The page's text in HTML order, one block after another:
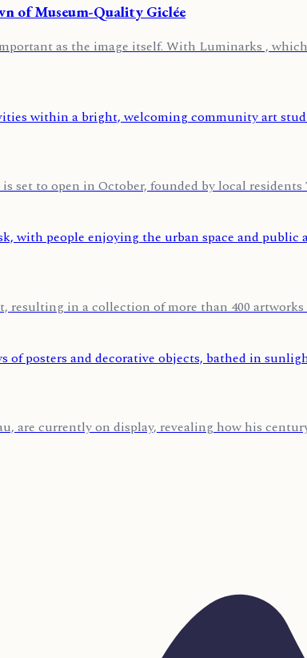
of Museum-Quality Giclée
as the image itself. With Luminarks ,
set to open in October, founded by local
resulting in a collection of more than 400
are currently on display, revealing how his